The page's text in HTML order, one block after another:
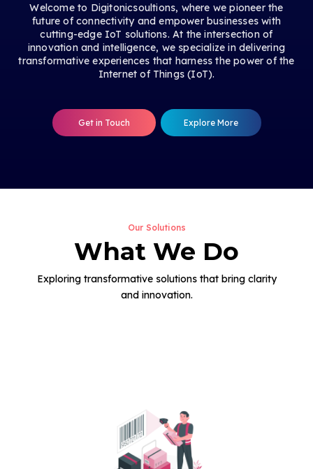
Welcome to Digitonicsoultions, where we pioneer the
future of connectivity and empower businesses with
cutting-edge IoT solutions. At the intersection of
innovation and intelligence, we specialize in delivering
transformative experiences that harness the power of the
Internet of Things (IoT).
Get in Touch Explore More
Our Solutions
What We Do
Exploring transformative solutions that bring clarity
and innovation.